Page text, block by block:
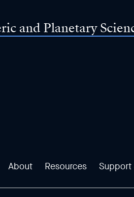
and Planetary
About Resources Support